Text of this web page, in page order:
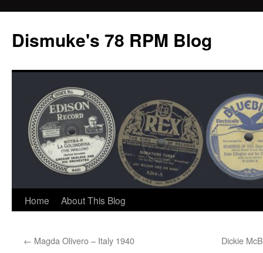
Dismuke's 78 RPM Blog
Skip
content
Home About This Blog
← Magda Olivero – Italy 1940 Dickie